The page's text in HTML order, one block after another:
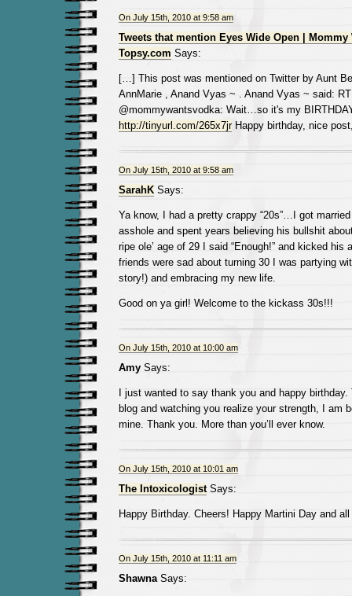
On July 15th, 2010 at 9:58 am
Tweets that mention Eyes Wide Open | Mommy
Topsy.com Says:
[…] This post was mentioned on Twitter by Aunt
AnnMarie , Anand Vyas ~ . Anand Vyas ~ said:
@mommywantsvodka: Wait…so it's my
http://tinyurl.com/265x7jrHappy birthday, nice
On July 15th, 2010 at 9:58 am
SarahKSays:
Ya know, I had a pretty crappy “20s”…I got
asshole and spent years believing his bullshit
ripe ole’ age of 29 I said “Enough!” and kicked his
friends were sad about turning 30 I was partying
story!) and embracing my new life.
Good on ya girl! Welcome to the kickass 30s!!!
On July 15th, 2010 at 10:00 am
AmySays:
I just wanted to say thank you and happy birthday.
blog and watching you realize your strength, I am
mine. Thank you. More than you’ll ever know.
On July 15th, 2010 at 10:01 am
The IntoxicologistSays:
Happy Birthday. Cheers! Happy Martini Day and
On July 15th, 2010 at 11:11 am
ShawnaSays: